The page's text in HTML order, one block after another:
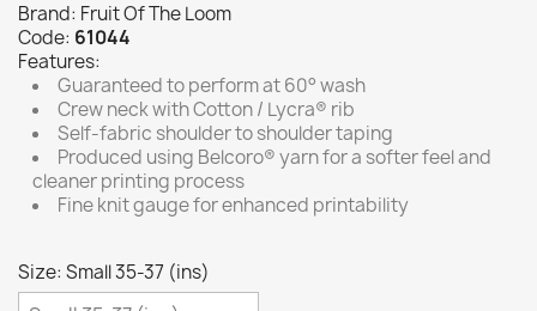
Brand: Fruit Of The Loom
Code: 61044
Features:
Guaranteed to perform at 60° wash
Crew neck with Cotton / Lycra® rib
Self-fabric shoulder to shoulder taping
Produced using Belcoro® yarn for a softer feel and
cleaner printing process
Fine knit gauge for enhanced printability
Size: Small 35-37 (ins)